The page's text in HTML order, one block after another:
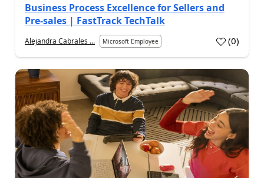
Business Process Excellence for Sellers and
Pre-sales | FastTrack TechTalk
Alejandra Cabrales ... Microsoft Employee (0)